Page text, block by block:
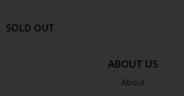
SOLD OUT
ABOUT US
About